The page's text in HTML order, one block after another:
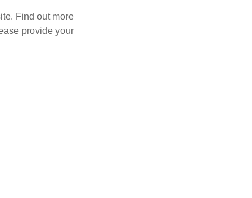
Find out more
provide your